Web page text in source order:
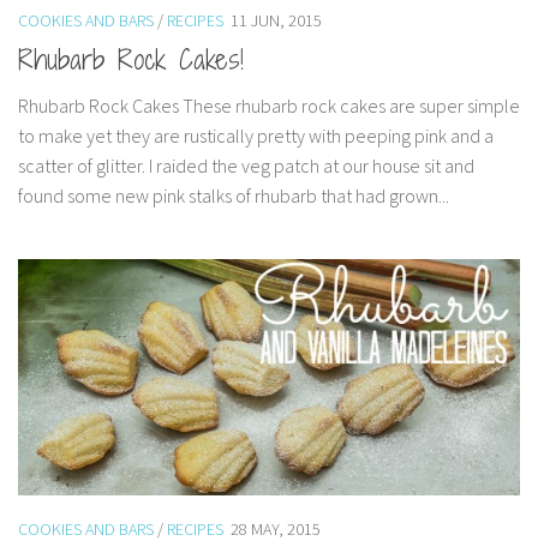
COOKIES AND BARS / RECIPES 11 JUN, 2015
Rhubarb Rock Cakes!
Rhubarb Rock Cakes These rhubarb rock cakes are super simple
to make yet they are rustically pretty with peeping pink and a
scatter of glitter. I raided the veg patch at our house sit and
found some new pink stalks of rhubarb that had grown...
COOKIES AND BARS / RECIPES 28 MAY, 2015